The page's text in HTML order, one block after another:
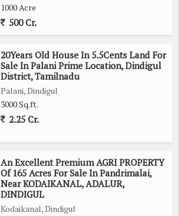
1000 Acre
500 Cr.
20Years Old House In 5.5Cents Land For
Sale In Palani Prime Location, Dindigul
District, Tamilnadu
Palani, Dindigul
3000 Sq.ft.
2.25 Cr.
An Excellent Premium AGRI PROPERTY
Of 165 Acres For Sale In Pandrimalai,
Near KODAIKANAL, ADALUR,
DINDIGUL
Kodaikanal, Dindigul